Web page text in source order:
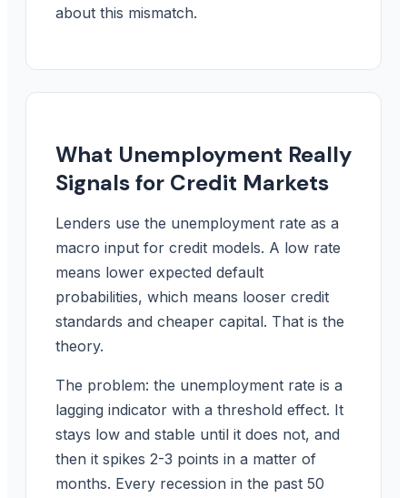
about this mismatch.
What Unemployment Really
Signals for Credit Markets
Lenders use the unemployment rate as a
macro input for credit models. A low rate
means lower expected default
probabilities, which means looser credit
standards and cheaper capital. That is the
theory.
The problem: the unemployment rate is a
lagging indicator with a threshold effect. It
stays low and stable until it does not, and
then it spikes 2-3 points in a matter of
months. Every recession in the past 50